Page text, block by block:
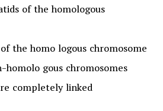
of the homologous
the homo logous chromosome
gous chromosomes
completely linked